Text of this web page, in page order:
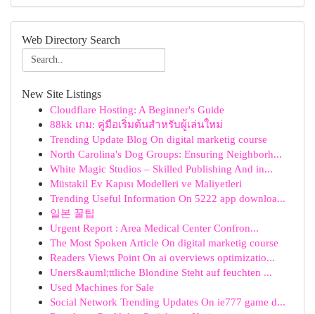
Web Directory Search
New Site Listings
Cloudflare Hosting: A Beginner's Guide
88kk เกม: คู่มือเริ่มต้นสำหรับผู้เล่นใหม่
Trending Update Blog On digital marketig course
North Carolina's Dog Groups: Ensuring Neighborh...
White Magic Studios – Skilled Publishing And in...
Müstakil Ev Kapısı Modelleri ve Maliyetleri
Trending Useful Information On 5222 app downloa...
일본 꿀팁
Urgent Report : Area Medical Center Confron...
The Most Spoken Article On digital marketig course
Readers Views Point On ai overviews optimizatio...
Uners&auml;ttliche Blondine Steht auf feuchten ...
Used Machines for Sale
Social Network Trending Updates On ie777 game d...